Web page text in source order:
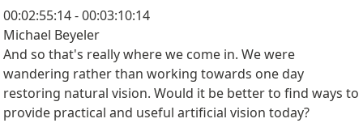
00:02:55:14 - 00:03:10:14
Michael Beyeler
And so that's really where we come in. We were
wandering rather than working towards one day
restoring natural vision. Would it be better to find ways to
provide practical and useful artificial vision today?